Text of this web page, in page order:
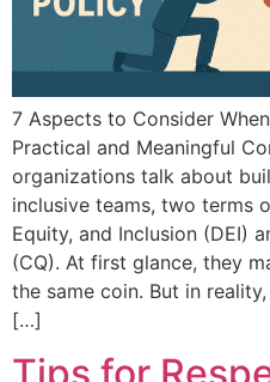
7 Aspects to Consider
Practical and Meaningful
organizations talk about
inclusive teams, two terms
Equity, and Inclusion (DEI)
(CQ). At first glance, they
the same coin. But in
[…]